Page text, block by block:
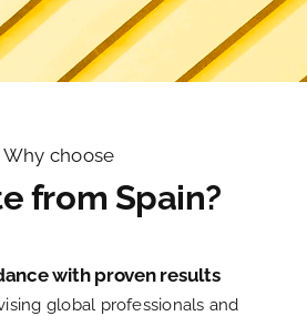
Why choose
from Spain?
with proven results
global professionals and